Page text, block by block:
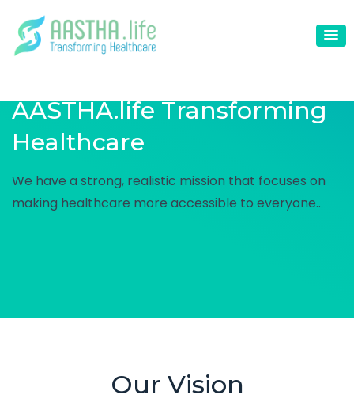
AASTHA.lifeTransforming
Healthcare
We have a strong, realistic mission that focuses on
making healthcare more accessible to everyone..
Our Vision